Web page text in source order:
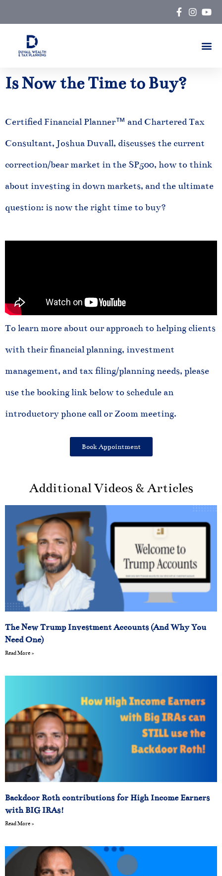
Skip
content
Is Now the Time to Buy?
Certified Financial Planner™ and Chartered Tax
Consultant, Joshua Duvall, discusses the current
correction/bear market in the SP500, how to think
about investing in down markets, and the ultimate
question: is now the right time to buy?
To learn more about our approach to helping clients
with their financial planning, investment
management, and tax filing/planning needs, please
use the booking link below to schedule an
introductory phone call or Zoom meeting.
Book Appointment
Additional Videos & Articles
The New Trump Investment Accounts (And Why You
Need One)
Read More »
Backdoor Roth contributions for High Income Earners
with BIG IRAs!
Read More »